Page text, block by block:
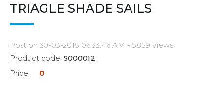
TRIAGLE SHADE SAILS
Post on 30-03-2015 06:33:46 AM - 5859 Views
Product code: S000012
Price:
0